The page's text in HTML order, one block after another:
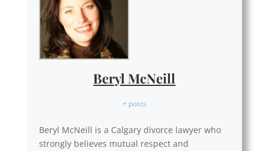
Beryl McNeill
+ posts
Beryl McNeill is a Calgary divorce lawyer who
strongly believes mutual respect and